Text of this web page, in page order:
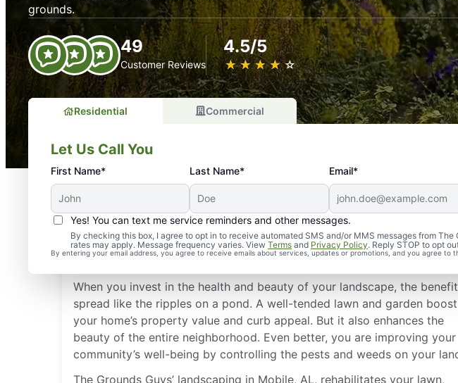
grounds.
49
Customer Reviews
4.5/5
★ ★ ★ ★ ★
☆ ☆ ☆ ☆ ☆
Residential Commercial
Let Us Call You
First Name* Last Name* Email*
Yes! You can text me service reminders and other messages.
By checking this box, I agree to opt in to receive automated SMS and/or MMS messages from
rates may apply. Message frequency varies. View Terms and Privacy Policy. Reply STOP to opt
By entering your email address, you agree to receive emails about services, updates or promotions, and you agree to
Why Is Regular Landscaping in
AL, Important?
When you invest in the health and beauty of your landscape, the
spread like the ripples on a pond. A well-tended lawn and garden boost
your home’s property value and curb appeal. But it also enhances the
beauty of the entire neighborhood. Even better, you are improving your
community’s well-being by controlling the pests and weeds on your
The Grounds Guys’ landscaping in Mobile, AL, rehabilitates your lawn,